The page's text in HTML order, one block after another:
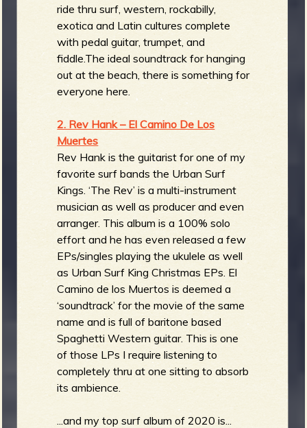
ride thru surf, western, rockabilly,
exotica and Latin cultures complete
with pedal guitar, trumpet, and
fiddle.The ideal soundtrack for hanging
out at the beach, there is something for
everyone here.
2. Rev Hank – El Camino De Los
Muertes
Rev Hank is the guitarist for one of my
favorite surf bands the Urban Surf
Kings. ‘The Rev’ is a multi-instrument
musician as well as producer and even
arranger. This album is a 100% solo
effort and he has even released a few
EPs/singles playing the ukulele as well
as Urban Surf King Christmas EPs. El
Camino de los Muertos is deemed a
‘soundtrack’ for the movie of the same
name and is full of baritone based
Spaghetti Western guitar. This is one
of those LPs I require listening to
completely thru at one sitting to absorb
its ambience.
...and my top surf album of 2020 is...